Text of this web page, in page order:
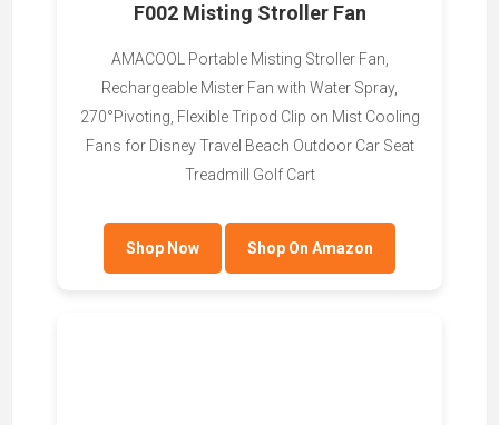
F002 Misting Stroller Fan
AMACOOL Portable Misting Stroller Fan,
Rechargeable Mister Fan with Water Spray,
270°Pivoting, Flexible Tripod Clip on Mist Cooling
Fans for Disney Travel Beach Outdoor Car Seat
Treadmill Golf Cart
Shop Now Shop On Amazon